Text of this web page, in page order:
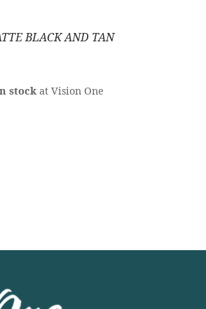
BLACK AND TAN
stockat Vision One